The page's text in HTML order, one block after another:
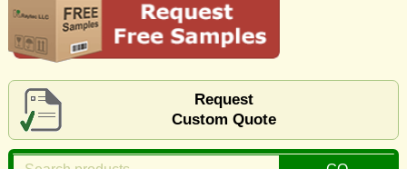
Request
Custom Quote